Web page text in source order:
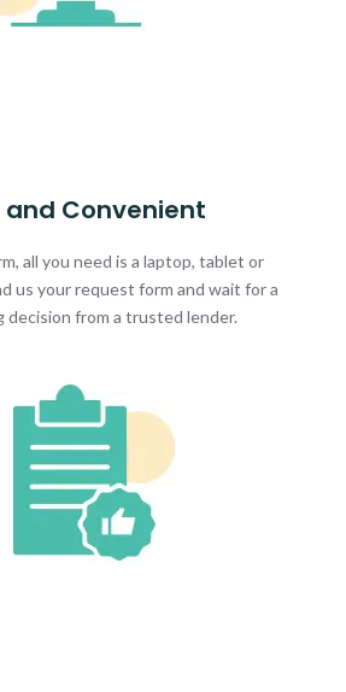
and Convenient
all you need is a laptop, tablet or
us your request form and wait for a
decision from a trusted lender.